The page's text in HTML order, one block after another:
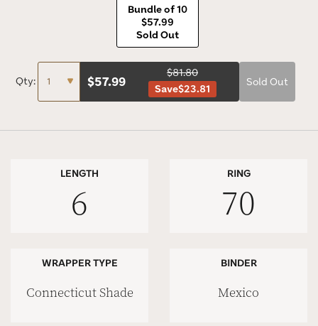
Bundle of 10
$57.99
Sold Out
Qty: $57.99
$81.80
Save$23.81
Sold Out
LENGTH
6
RING
70
WRAPPER TYPE
Connecticut Shade
BINDER
Mexico